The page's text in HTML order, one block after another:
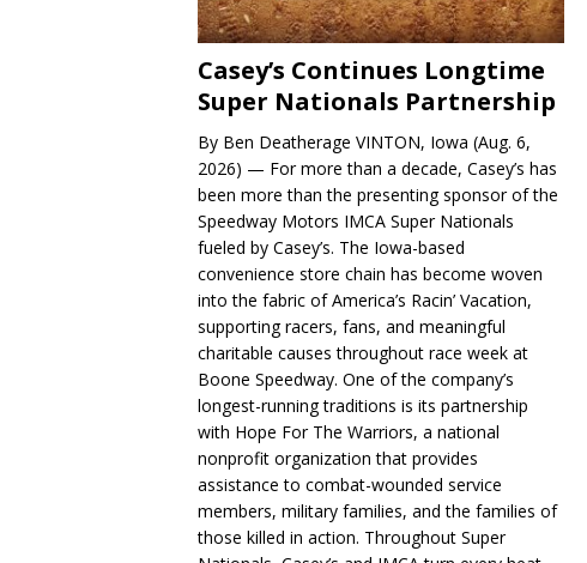
Casey’s Continues Longtime
Super Nationals Partnership
By Ben Deatherage VINTON, Iowa (Aug. 6,
2026) — For more than a decade, Casey’s has
been more than the presenting sponsor of the
Speedway Motors IMCA Super Nationals
fueled by Casey’s. The Iowa-based
convenience store chain has become woven
into the fabric of America’s Racin’ Vacation,
supporting racers, fans, and meaningful
charitable causes throughout race week at
Boone Speedway. One of the company’s
longest-running traditions is its partnership
with Hope For The Warriors, a national
nonprofit organization that provides
assistance to combat-wounded service
members, military families, and the families of
those killed in action. Throughout Super